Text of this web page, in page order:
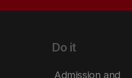
Do it
Admission and